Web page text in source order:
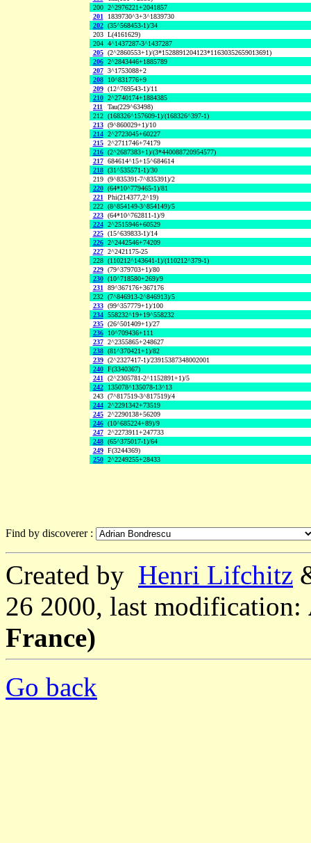
200 2^2976221+2041857
201
1839730^3+3^1839730
202 (35^568453-1)/34
203 L(4161629)
204 4^1437287-3^1437287
205 (2^2860553+1)/(3*1528891204123*11630352659013691)
206 2^2843446+1885789
207 3^1753088+2
208
10^831776+9
209 (12^769543-1)/11
210 2^2740174+1884385
211
Tau(229^63498)
212 (168326^157609-1)/(168326^397-1)
213 (9^860029+1)/10
214 2^2723045+60227
215 2^2711746+74179
216 (2^2687383+1)/(3*440088720954577)
217 684614^15+15^684614
218 (31^535571-1)/30
219 (9^835391-7^835391)/2
220 (64*10^779465-1)/81
221 Phi(214377,2^19)
222 (8^854149-3^854149)/5
223 (64*10^762811-1)/9
224 2^2515946+60529
225 (15^639833-1)/14
226 2^2442546+74209
227 2^2421175-25
228 (110212^143641-1)/(110212^379-1)
229 (79^379703+1)/80
230 (10^718580+269)/9
231 89^367176+367176
232 (7^846913-2^846913)/5
233 (99^357779+1)/100
234 558232^19+19^558232
235 (26^501409+1)/27
236
10^709436+111
237 2^2355865+248627
238 (81^370421+1)/82
239 (2^2327417-1)/23915387348002001
240 F(3340367)
241 (2^2305781-2^1152891+1)/5
242
135078^135078-13^13
243 (7^817519-3^817519)/4
244 2^2291342+73519
245 2^2290138+56209
246 (10^685224+89)/9
247 2^2273911+247733
248 (65^375017-1)/64
249 F(3244369)
250 2^2249255+28433
Find by discoverer :
Created by Henri Lifchitz
26 2000, last modification:
France)
Go back